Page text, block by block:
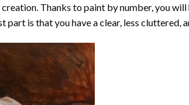
Thanks topaint by number, you will
is that you have a clear, less cluttered,